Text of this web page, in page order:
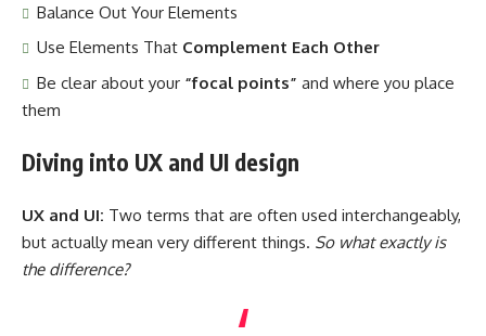
Balance Out Your Elements
Use Elements That Complement Each Other
Be clear about your “focal points” and where you place
them
Diving into UX and UI design
UX and UI: Two terms that are often used interchangeably,
but actually mean very different things. So what exactly is
the difference?